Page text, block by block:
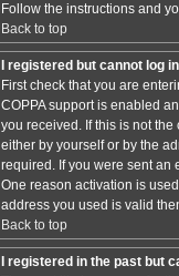
Follow the instructions and
Back to top
I registered but cannot log
First check that you are
COPPA support is enabled
you received. If this is not
either by yourself or by the
required. If you were sent an
One reason activation is
address you used is valid
Back to top
I registered in the past but